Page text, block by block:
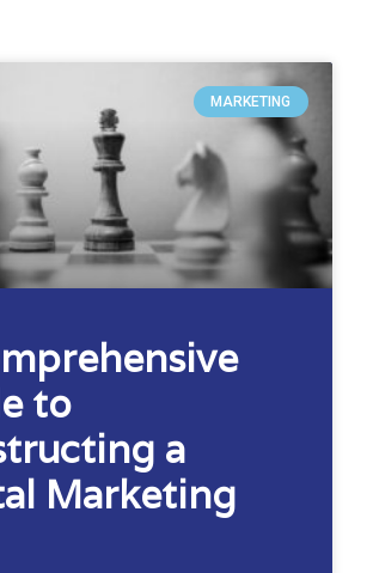
MARKETING
to
a
Marketing